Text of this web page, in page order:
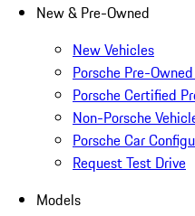
New & Pre-Owned
New Vehicles
Porsche Pre-
Porsche Certified
Non-Porsche
Porsche Car
Request Test Drive
Models